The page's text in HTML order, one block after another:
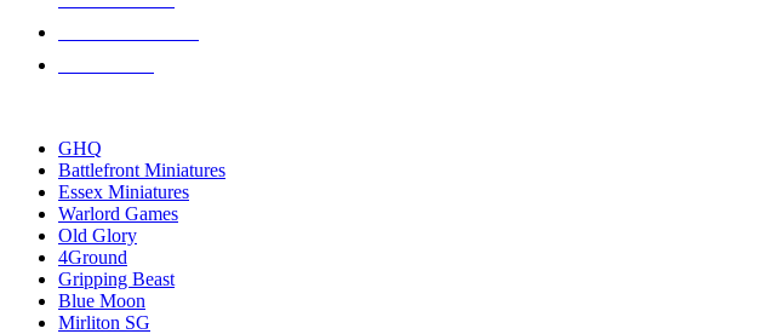
GHQ
Battlefront Miniatures
Essex Miniatures
Warlord Games
Old Glory
4Ground
Gripping Beast
Blue Moon
Mirliton SG